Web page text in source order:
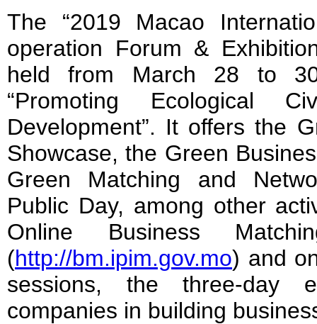
The “2019 Macao
operation Forum &
held from March 28 to
“Promoting Ecological
Development”. It offers the
Showcase, the Green
Green Matching and
Public Day, among other
Online Business
(http://bm.ipim.gov.mo) and
sessions, the three-day
companies in building